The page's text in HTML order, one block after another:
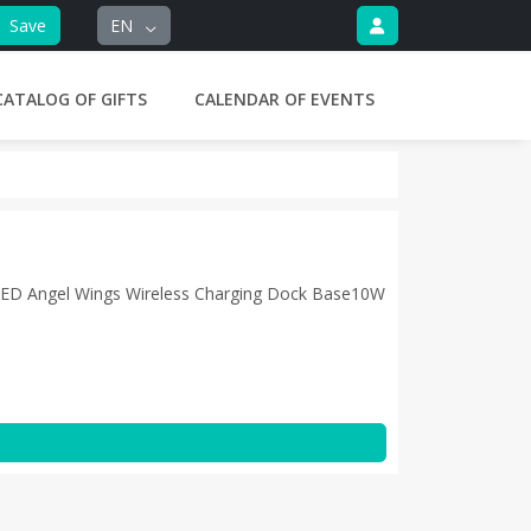
Save EN
OF GIFTS CALENDAR OF EVENTS
Angel Wings Wireless Charging Dock Base10W